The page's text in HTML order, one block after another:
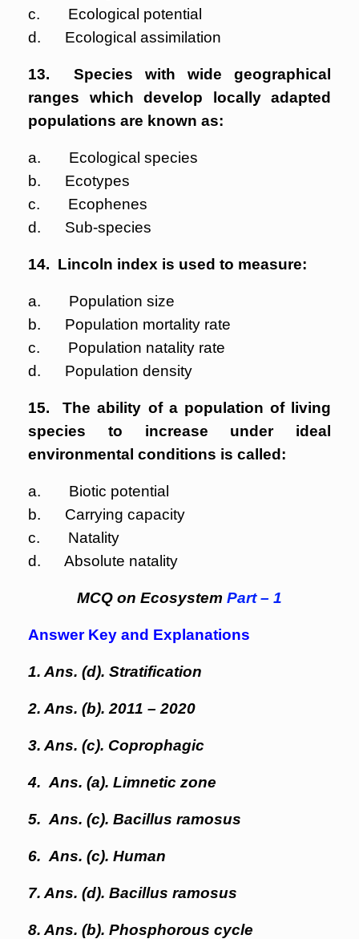
c. Ecological potential
d. Ecological assimilation
13. Species with wide geographical
ranges which develop locally adapted
populations are known as:
a. Ecological species
b. Ecotypes
c. Ecophenes
d. Sub-species
14. Lincoln index is used to measure:
a. Population size
b. Population mortality rate
c. Population natality rate
d. Population density
15. The ability of a population of living
species to increase under ideal
environmental conditions is called:
a. Biotic potential
b. Carrying capacity
c. Natality
d. Absolute natality
MCQ on Ecosystem Part – 1
Answer Key and Explanations
1. Ans. (d). Stratification
2. Ans. (b). 2011 – 2020
3. Ans. (c). Coprophagic
4. Ans. (a). Limnetic zone
5. Ans. (c). Bacillus ramosus
6. Ans. (c). Human
7. Ans. (d). Bacillus ramosus
8. Ans. (b). Phosphorous cycle